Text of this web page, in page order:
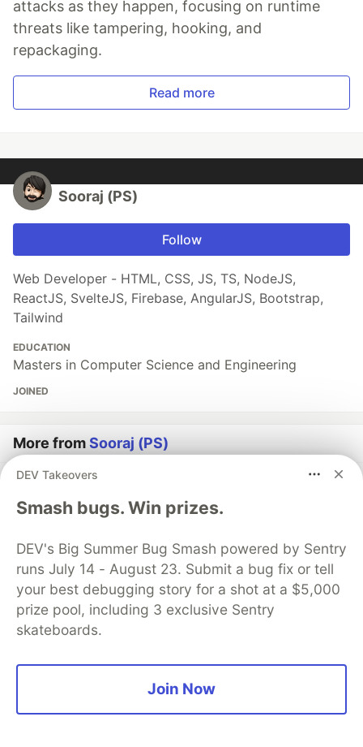
attacks as they happen, focusing on runtime
threats like tampering, hooking, and
repackaging.
Read more
Sooraj (PS)
Follow
Web Developer - HTML, CSS, JS, TS, NodeJS,
ReactJS, SvelteJS, Firebase, AngularJS, Bootstrap,
Tailwind
EDUCATION
Masters in Computer Science and Engineering
JOINED
More fromSooraj (PS)
frontendchallenge frontend #webdev
✨ A Tribute to Juneteenth – A Scroll Through History
devchallenge #frontendchallenge #css # javascript
I built a WhatsApp Web UI Clone - Chats section
webdev # programming
PROMOTED
DEV Takeovers
Smash bugs. Win prizes.
DEV's Big Summer Bug Smash powered by Sentry
runs July 14 - August 23. Submit a bug fix or tell
your best debugging story for a shot at a $5,000
prize pool, including 3 exclusive Sentry
skateboards.
Join Now